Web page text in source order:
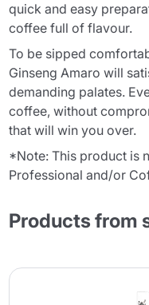
quick and easy
coffee full of flavour.
To be sipped
Ginseng Amaro will
demanding palates.
coffee, without
that will win you over.
*Note: This product is
Professional and/or
Products from